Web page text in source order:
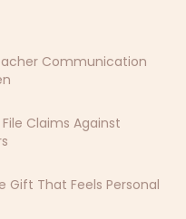
Communication
Claims Against
Gift That Feels Personal